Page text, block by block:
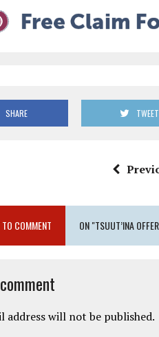
SHARE TWEET
COMMENT ON "TSUUT’INA
address will not be published.